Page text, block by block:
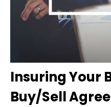
Insuring Your
Buy/Sell